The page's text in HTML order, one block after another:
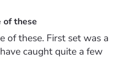
of these
of these. First set was a
caught quite a few